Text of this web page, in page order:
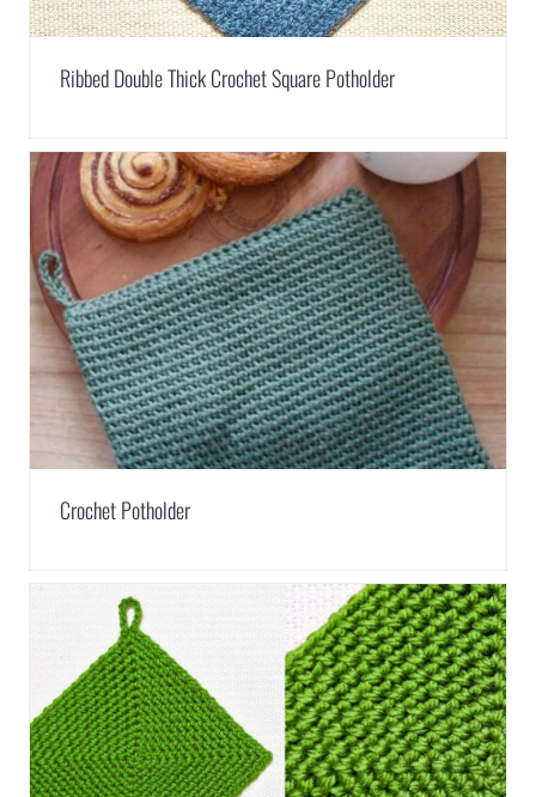
Ribbed Double Thick Crochet Square Potholder
Crochet Potholder